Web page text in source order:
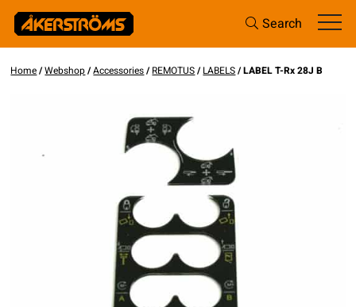
Search
Home/Webshop/Accessories/REMOTUS/LABELS/ LABEL T-Rx 28J B